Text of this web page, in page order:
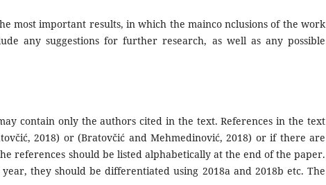
most important results, in which the mainco nclusions of the work
any suggestions for further research, as well as any possible
contain only the authors cited in the text. References in the text
2018) or (Bratovčić and Mehmedinović, 2018) or if there are
references should be listed alphabetically at the end of the paper.
they should be differentiated using 2018a and 2018b etc. The